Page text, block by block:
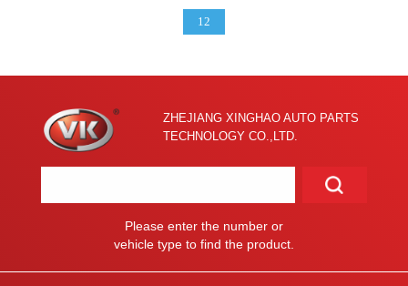
12
ZHEJIANG XINGHAO AUTO PARTS
TECHNOLOGY CO.,LTD.
Please enter the number or
vehicle type to find the product.